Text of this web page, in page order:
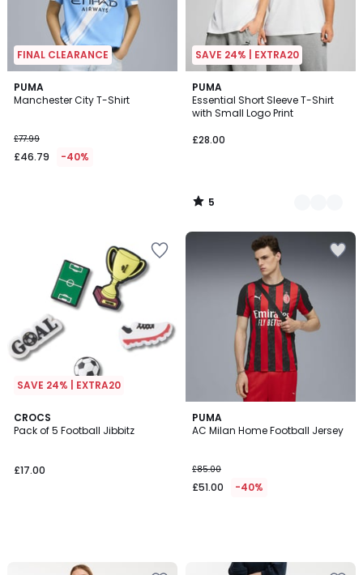
FINAL CLEARANCE
PUMA
Manchester City T-Shirt
£77.99
£46.79 -40%
SAVE 24% | EXTRA20
PUMA
Essential Short Sleeve T-Shirt
with Small Logo Print
£28.00
5
/
5
4
Colours
5
/
SAVE 24% | EXTRA20
CROCS
Pack of 5 Football Jibbitz
£17.00
PUMA
AC Milan Home Football Jersey
£85.00
£51.00 -40%